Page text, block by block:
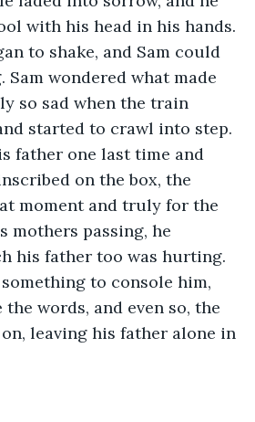
with his head in his hands.
to shake, and Sam could
wondered what made
so sad when the train
started to crawl into step.
father one last time and
on the box, the
moment and truly for the
mothers passing, he
his father too was hurting.
to console him,
words, and even so, the
leaving his father alone in